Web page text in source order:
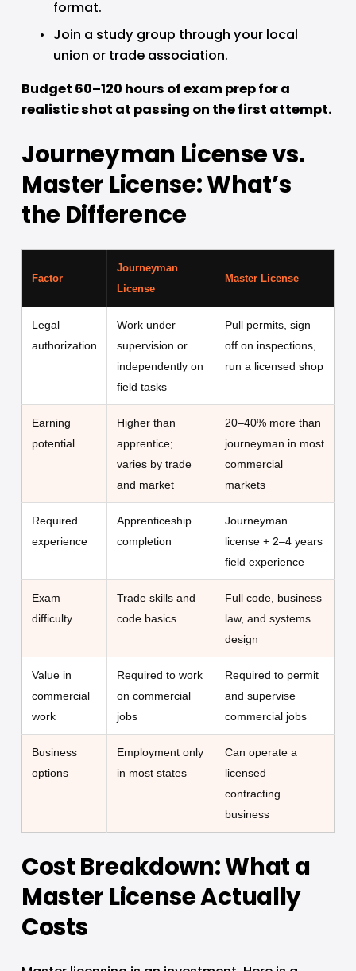
format.
Join a study group through your local
union or trade association.
Budget 60–120 hours of exam prep for a
realistic shot at passing on the first attempt.
Journeyman License vs.
Master License: What’s
the Difference
Factor
Journeyman
License
Master License
Legal
authorization
Work under
supervision or
independently on
field tasks
Pull permits, sign
off on inspections,
run a licensed shop
Earning
potential
Higher than
apprentice;
varies by trade
and market
20–40% more than
journeyman in most
commercial
markets
Required
experience
Apprenticeship
completion
Journeyman
license + 2–4 years
field experience
Exam
difficulty
Trade skills and
code basics
Full code, business
law, and systems
design
Value in
commercial
work
Required to work
on commercial
jobs
Required to permit
and supervise
commercial jobs
Business
options
Employment only
in most states
Can operate a
licensed
contracting
business
Cost Breakdown: What a
Master License Actually
Costs